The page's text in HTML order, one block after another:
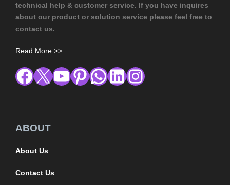
technical help & customer service. If you have inquires
about our product or solution service please feel free to
contact us.
Read More >>
ABOUT
About Us
Contact Us